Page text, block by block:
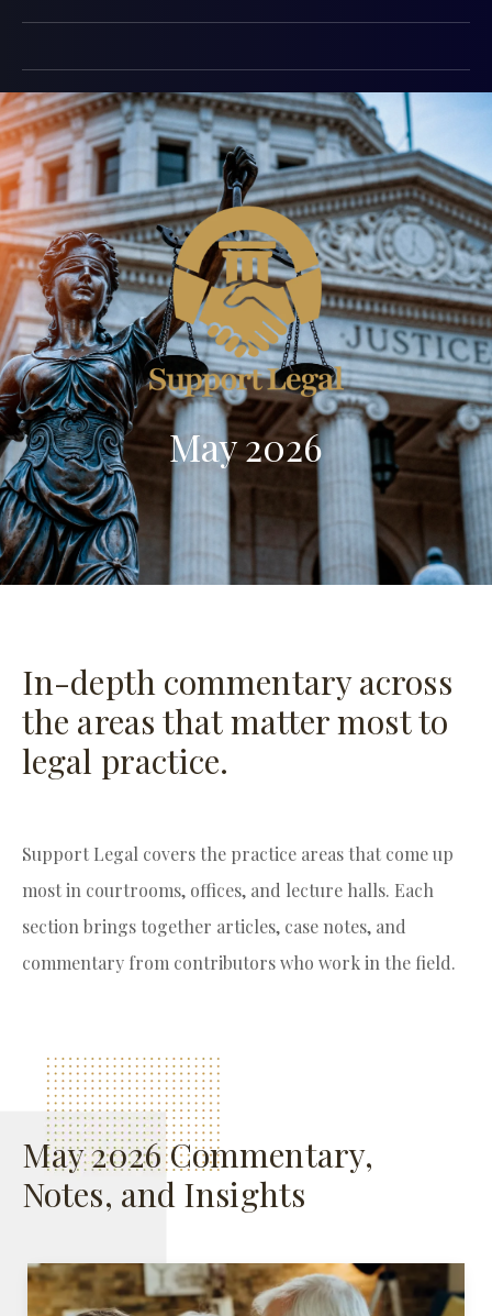
May 2026
In-depth commentary across
the areas that matter most to
legal practice.
Support Legal covers the practice areas that come up
most in courtrooms, offices, and lecture halls. Each
section brings together articles, case notes, and
commentary from contributors who work in the field.
May 2026 Commentary,
Notes, and Insights